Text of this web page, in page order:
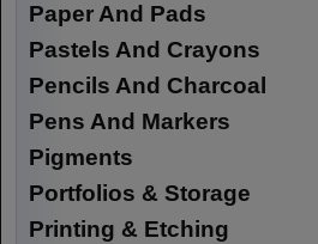
Paper And Pads
Pastels And Crayons
Pencils And Charcoal
Pens And Markers
Pigments
Portfolios & Storage
Printing & Etching